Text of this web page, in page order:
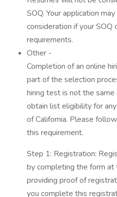
SOQ. Your application
consideration if your
requirements.
Other -
Completion of an online
part of the selection
hiring test is not the
obtain list eligibility for
of California. Please
this requirement.
Step 1: Registration:
by completing the form at
providing proof of
you complete this